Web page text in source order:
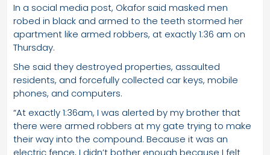
In a social media post, Okafor said masked men
robed in black and armed to the teeth stormed her
apartment like armed robbers, at exactly 1:36 am on
Thursday.
She said they destroyed properties, assaulted
residents, and forcefully collected car keys, mobile
phones, and computers.
“At exactly 1:36am, I was alerted by my brother that
there were armed robbers at my gate trying to make
their way into the compound. Because it was an
electric fence, I didn’t bother enough because I felt